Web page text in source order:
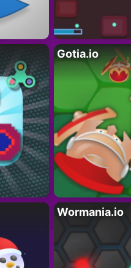
Gotia.io
Wormania.io